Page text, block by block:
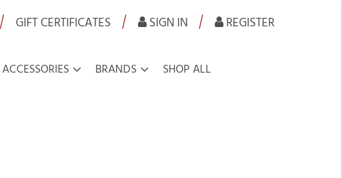
| GIFT CERTIFICATES | SIGN IN | REGISTER
ACCESSORIES BRANDS SHOP ALL